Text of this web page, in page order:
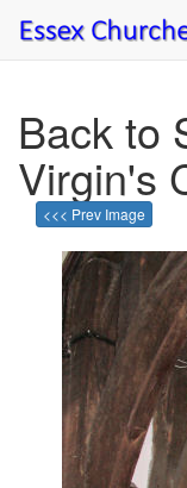
Back to
Virgin's
<<< Prev Image